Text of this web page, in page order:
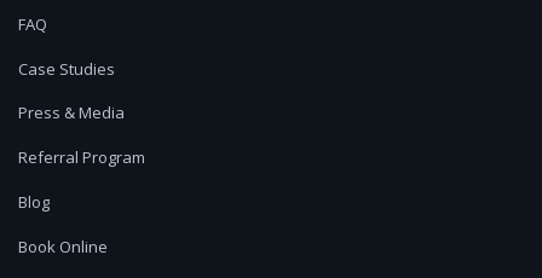
FAQ
Case Studies
Press & Media
Referral Program
Blog
Book Online